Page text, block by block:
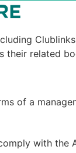
their related
of a
with the